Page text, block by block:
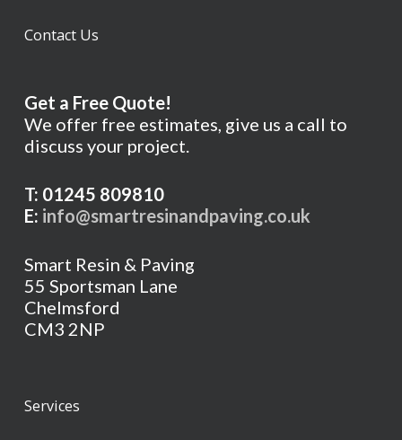
Contact Us
Get a Free Quote!
We offer free estimates, give us a call to
discuss your project.
T: 01245 809810
E: info@smartresinandpaving.co.uk
Smart Resin & Paving
55 Sportsman Lane
Chelmsford
CM3 2NP
Services